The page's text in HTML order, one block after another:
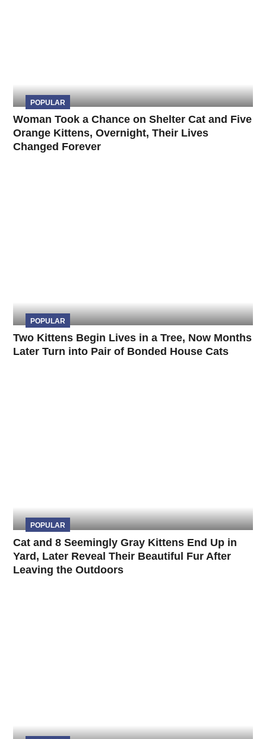
POPULAR
Woman Took a Chance on Shelter Cat and Five
Orange Kittens, Overnight, Their Lives
Changed Forever
POPULAR
Two Kittens Begin Lives in a Tree, Now Months
Later Turn into Pair of Bonded House Cats
POPULAR
Cat and 8 Seemingly Gray Kittens End Up in
Yard, Later Reveal Their Beautiful Fur After
Leaving the Outdoors